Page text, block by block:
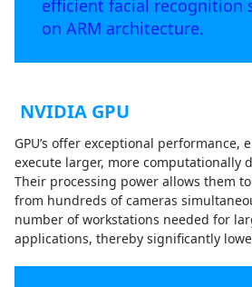
efficient facial recognition
on ARM architecture.
NVIDIA GPU
GPU’s offer exceptional performance,
execute larger, more computationally
Their processing power allows them
from hundreds of cameras
number of workstations needed for
applications, thereby significantly